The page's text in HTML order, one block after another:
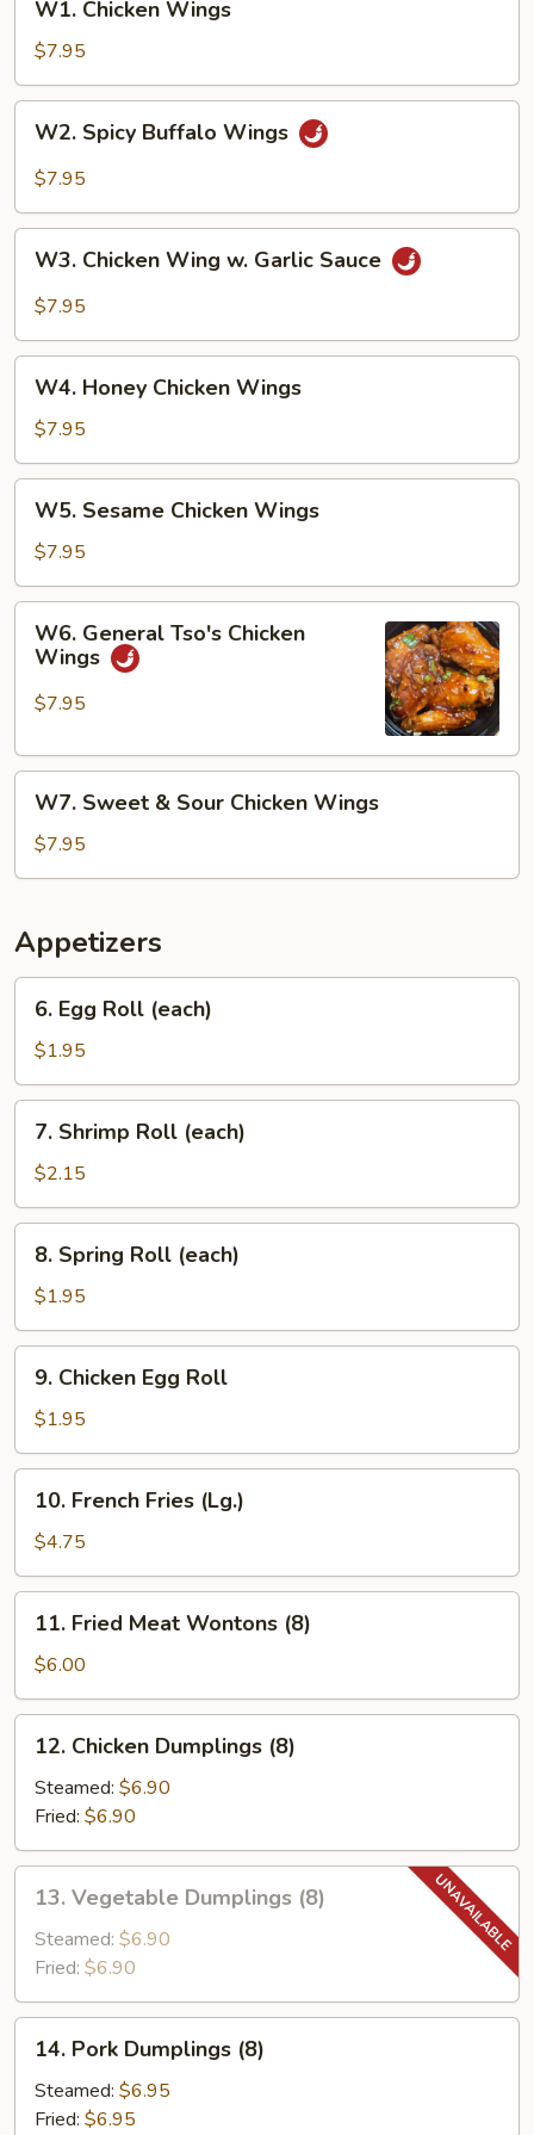
Chicken
Wings
W1. Chicken Wings
$7.95
Spicy
Buffalo
W2. Spicy Buffalo Wings
$7.95
Chicken
Wing
Garlic
Sauce
W3. Chicken Wing w. Garlic Sauce
$7.95
Honey
Chicken
Wings
W4. Honey Chicken Wings
$7.95
Sesame
Chicken
Wings
W5. Sesame Chicken Wings
$7.95
General
Tso's
Chicken
W6. General Tso's Chicken
Wings
$7.95
Sweet
Sour
Wings
W7. Sweet & Sour Chicken Wings
$7.95
Appetizers
Egg
Roll
(each)
6. Egg Roll (each)
$1.95
Shrimp
Roll
(each)
7. Shrimp Roll (each)
$2.15
Spring
Roll
(each)
8. Spring Roll (each)
$1.95
Chicken
Egg
Roll
9. Chicken Egg Roll
$1.95
French
Fries
(Lg.)
10. French Fries (Lg.)
$4.75
Fried
Meat
Wontons
(8)
11. Fried Meat Wontons (8)
$6.00
Chicken
Dumplings
(8)
12. Chicken Dumplings (8)
Steamed: $6.90
Fried: $6.90
Vegetable
Dumplings
(8)
13. Vegetable Dumplings (8)
Steamed: $6.90
Fried: $6.90
Pork
Dumplings
(8)
14. Pork Dumplings (8)
Steamed: $6.95
Fried: $6.95